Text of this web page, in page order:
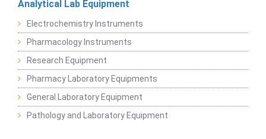
Analytical Lab Equipment
Electrochemistry Instruments
Pharmacology Instruments
Research Equipment
Pharmacy Laboratory Equipments
General Laboratory Equipment
Pathology and Laboratory Equipment